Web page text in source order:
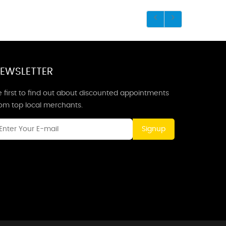
first to find out about discounted appointments
top local merchants.
Signup